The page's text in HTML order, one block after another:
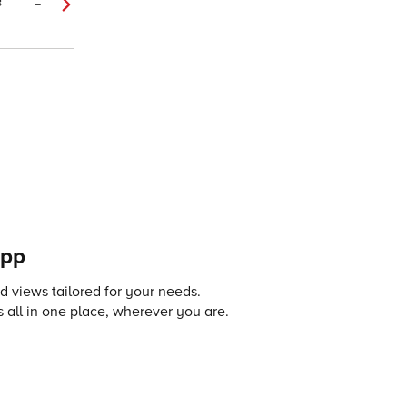
–
views tailored for your needs.
all in one place, wherever you are.